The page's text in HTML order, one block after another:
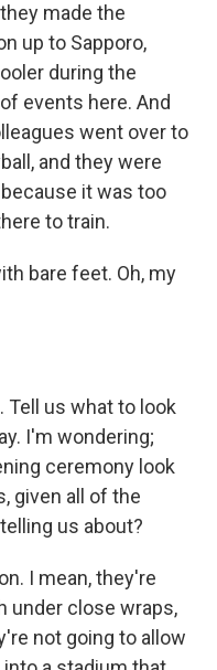
made the
up to Sapporo,
during the
events here. And
went over to
and they were
it was too
to train.
bare feet. Oh, my
Tell us what to look
I'm wondering;
ceremony look
given all of the
us about?
I mean, they're
under close wraps,
not going to allow